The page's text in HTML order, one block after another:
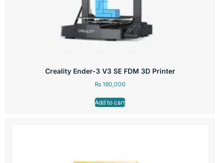
Creality Ender-3 V3 SE FDM 3D Printer
₨190,000
Add to cart